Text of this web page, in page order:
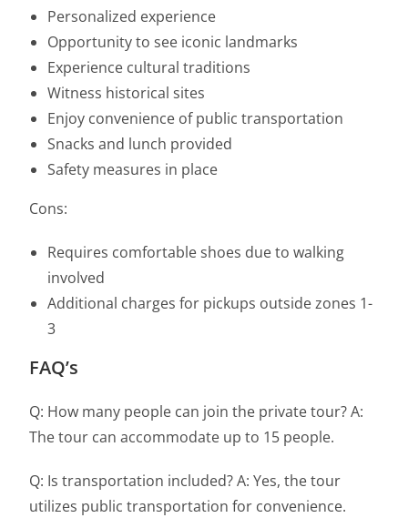
Personalized experience
Opportunity to see iconic landmarks
Experience cultural traditions
Witness historical sites
Enjoy convenience of public transportation
Snacks and lunch provided
Safety measures in place
Cons:
Requires comfortable shoes due to walking
involved
Additional charges for pickups outside zones 1-
3
FAQ’s
Q: How many people can join the private tour? A:
The tour can accommodate up to 15 people.
Q: Is transportation included? A: Yes, the tour
utilizes public transportation for convenience.